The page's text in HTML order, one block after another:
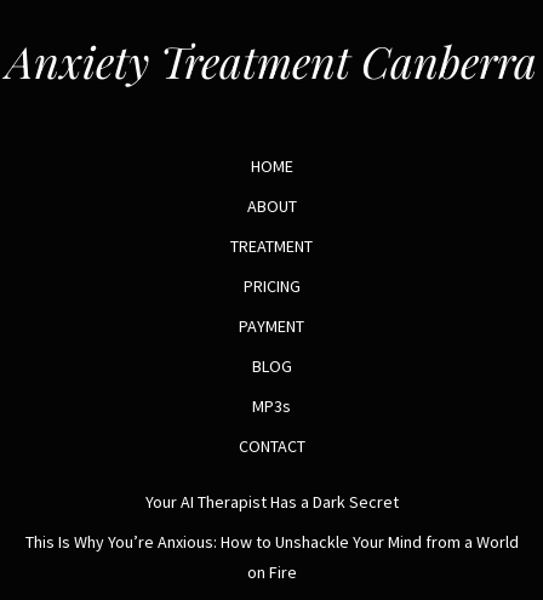
Anxiety Treatment Canberra
HOME
ABOUT
TREATMENT
PRICING
PAYMENT
BLOG
MP3s
CONTACT
Your AI Therapist Has a Dark Secret
This Is Why You’re Anxious: How to Unshackle Your Mind from a World
on Fire